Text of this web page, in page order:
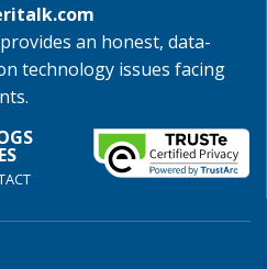
an honest, data-
technology issues facing